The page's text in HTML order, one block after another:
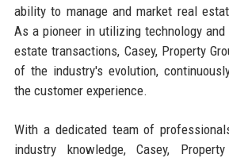
ability to manage and market real
As a pioneer in utilizing technology
estate transactions, Casey, Property
of the industry's evolution,
the customer experience.
With a dedicated team of
industry knowledge, Casey,